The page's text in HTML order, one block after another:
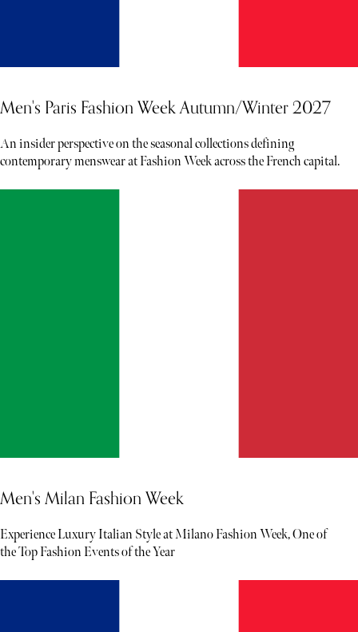
Men's Paris Fashion Week Autumn/Winter 2027
An insider perspective on the seasonal collections defining
contemporary menswear at Fashion Week across the French capital.
Men's Milan Fashion Week
Experience Luxury Italian Style at Milano Fashion Week, One of
the Top Fashion Events of the Year